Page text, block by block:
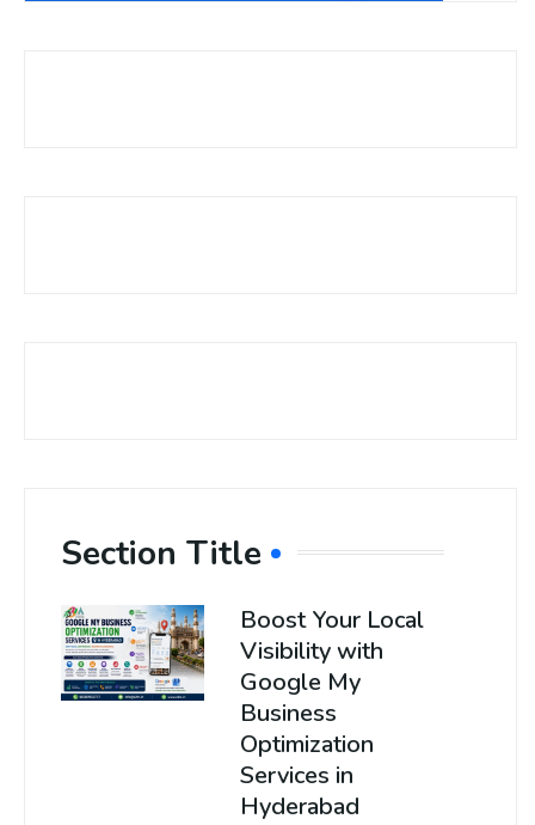
Section Title
Boost Your Local
Visibility with
Google My
Business
Optimization
Services in
Hyderabad